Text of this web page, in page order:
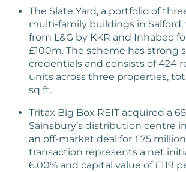
The Slate Yard, a portfolio of
multi-family buildings in Salford,
from L&G by KKR and Inhabeo
£100m. The scheme has strong
credentials and consists of 424
units across three properties,
sq ft.
Tritax Big Box REIT acquired a
Sainsbury’s distribution centre
an off-market deal for £75
transaction represents a net
6.00% and capital value of £119